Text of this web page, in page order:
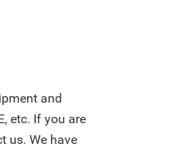
and
etc. If you are
us. We have